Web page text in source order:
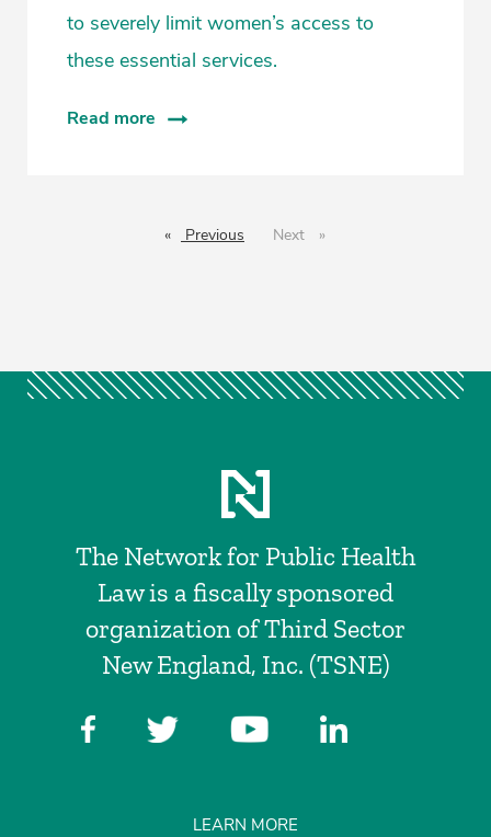
to severely limit women’s access to
these essential services.
Read more
Previous pageNext page
The Network for Public Health
Law is a fiscally sponsored
organization of Third Sector
New England, Inc. (TSNE)
LEARN MORE